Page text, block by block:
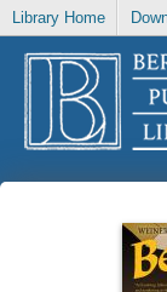
Library Home